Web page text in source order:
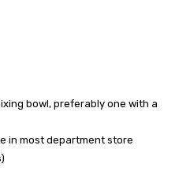
bowl, preferably one with a
in most department store